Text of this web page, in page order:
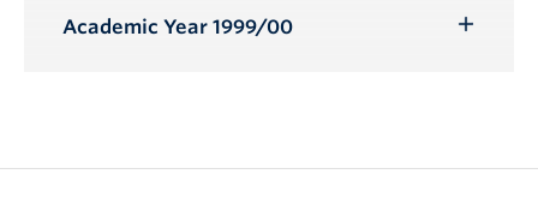
Submenu
Academic Year 1999/00